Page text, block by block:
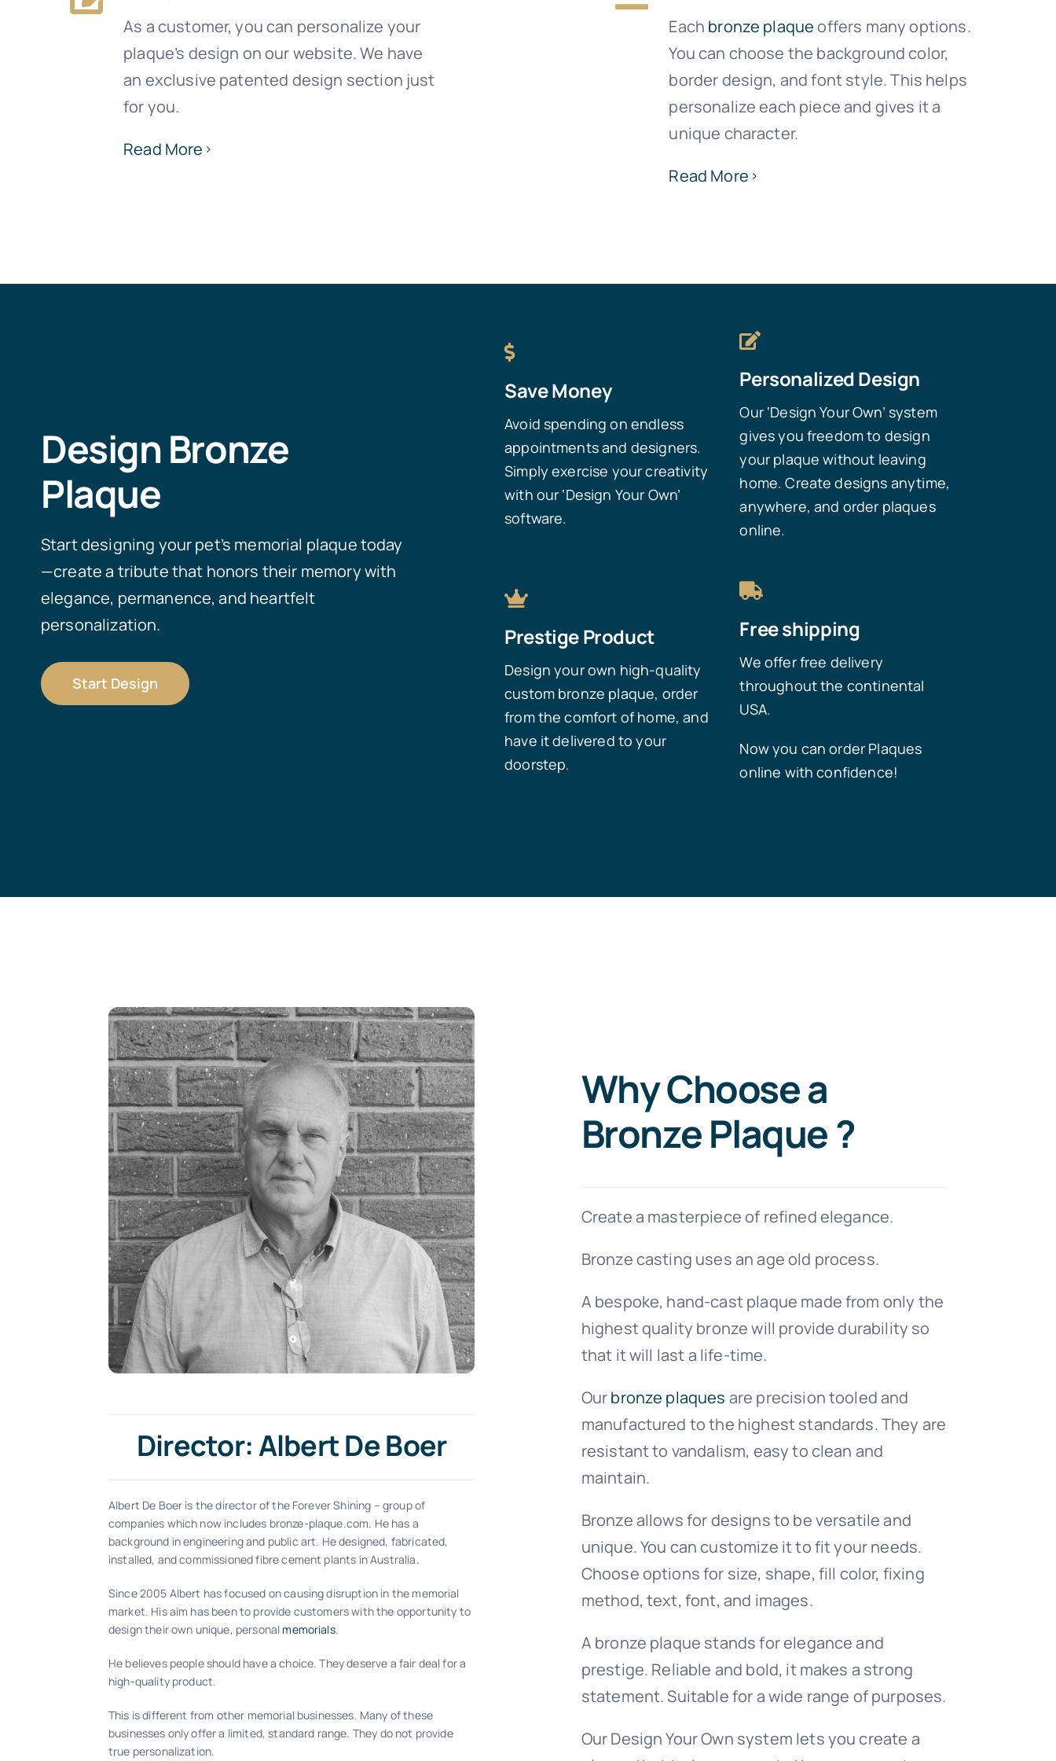
As a customer, you can personalize your
plaque’s design on our website. We have
an exclusive patented design section just
for you.
Read More
Each bronze plaqueoffers many options.
You can choose the background color,
border design, and font style. This helps
personalize each piece and gives it a
unique character.
Read More
Design Bronze
Plaque
Start designing your pet’s memorial plaque today
—create a tribute that honors their memory with
elegance, permanence, and heartfelt
personalization.
Start Design
Save Money
Avoid spending on endless
appointments and designers.
Simply exercise your creativity
with our ‘Design Your Own’
software.
Personalized Design
Our ‘Design Your Own’ system
gives you freedom to design
your plaque without leaving
home. Create designs anytime,
anywhere, and order plaques
online.
Prestige Product
Design your own high-quality
custom bronze plaque, order
from the comfort of home, and
have it delivered to your
doorstep.
Free shipping
We offer free delivery
throughout the continental
USA.
Now you can order Plaques
online with confidence!
Director: Albert De Boer
Albert De Boer is the director of the Forever Shining – group of
companies which now includes bronze-plaque.com. He has a
background in engineering and public art. He designed, fabricated,
installed, and commissioned fibre cement plants in Australia.
Since 2005 Albert has focused on causing disruption in the memorial
market. His aim has been to provide customers with the opportunity to
design their own unique, personal memorials.
He believes people should have a choice. They deserve a fair deal for a
high-quality product.
This is different from other memorial businesses. Many of these
businesses only offer a limited, standard range. They do not provide
true personalization.
Why Choose a
Bronze Plaque ?
Create a masterpiece of refined elegance.
Bronze casting uses an age old process.
A bespoke, hand-cast plaque made from only the
highest quality bronze will provide durability so
that it will last a life-time.
Ourbronze plaques are precision tooled and
manufactured to the highest standards. They are
resistant to vandalism, easy to clean and
maintain.
Bronze allows for designs to be versatile and
unique. You can customize it to fit your needs.
Choose options for size, shape, fill color, fixing
method, text, font, and images.
A bronze plaque stands for elegance and
prestige. Reliable and bold, it makes a strong
statement. Suitable for a wide range of purposes.
Our Design Your Own system lets you create a